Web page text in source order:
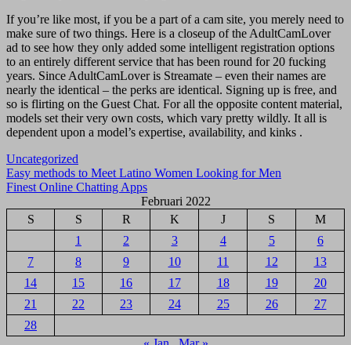
If you’re like most, if you be a part of a cam site, you merely need to
make sure of two things. Here is a closeup of the AdultCamLover
ad to see how they only added some intelligent registration options
to an entirely different service that has been round for 20 fucking
years. Since AdultCamLover is Streamate – even their names are
nearly the identical – the perks are identical. Signing up is free, and
so is flirting on the Guest Chat. For all the opposite content material,
models set their very own costs, which vary pretty wildly. It all is
dependent upon a model’s expertise, availability, and kinks .
Uncategorized
Navigasi
pos
Easy methods to Meet Latino Women Looking for Men
Finest Online Chatting Apps
Februari 2022
S
S R K J S
M
1
2 3 4 5
6
7
8 9 10 11 12
13
14
15 16 17 18 19
20
21
22 23 24 25 26
27
28